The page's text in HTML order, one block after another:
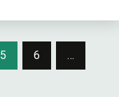
5 6 …